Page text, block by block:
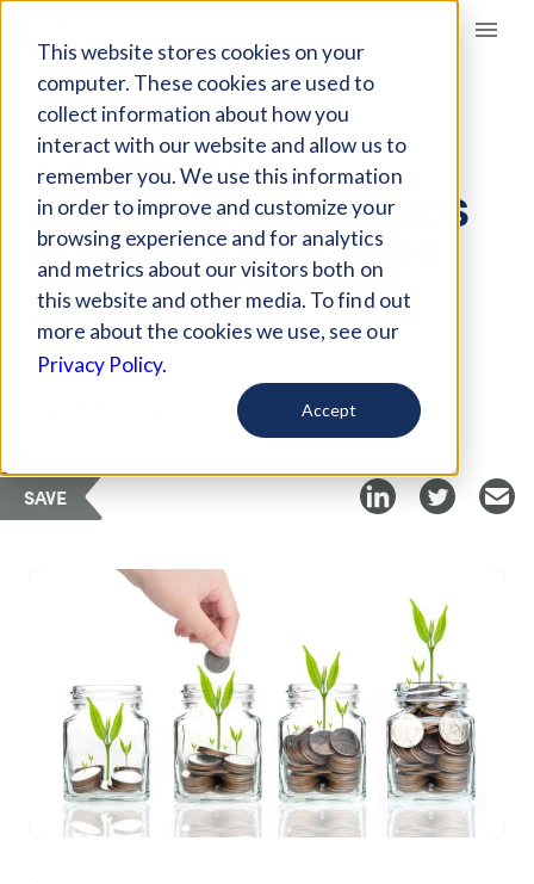
This website stores cookies on your
computer. These cookies are used to
collect information about how you
interact with our website and allow us to
remember you. We use this information
in order to improve and customize your
browsing experience and for analytics
and metrics about our visitors both on
this website and other media. To find out
more about the cookies we use, see our
Privacy Policy.
Accept
Giving Compass
ARTICLE
4 CURRENT
PROBLEMATIC TRENDS
IN IMPACT INVESTING
May 6, 2018
Curated Article
SAVE